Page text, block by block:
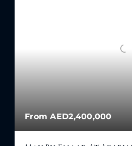
FromAED2,400,000